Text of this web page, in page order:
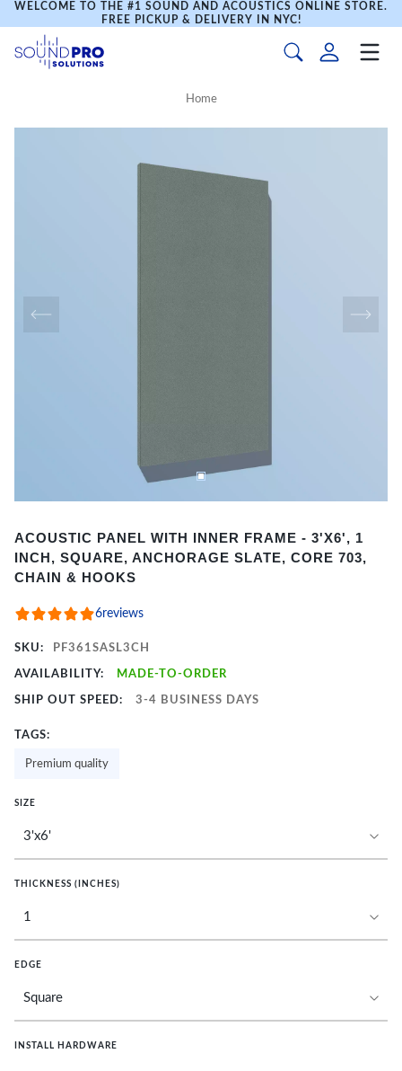
WELCOME TO THE #1 SOUND AND ACOUSTICS ONLINE STORE.
FREE PICKUP & DELIVERY IN NYC!
Home
1
of
ACOUSTIC PANEL WITH INNER FRAME - 3'X6', 1
INCH, SQUARE, ANCHORAGE SLATE, CORE 703,
CHAIN & HOOKS
6reviews
SKU: PF361SASL3CH
AVAILABILITY: MADE-TO-ORDER
SHIP OUT SPEED: 3-4 BUSINESS DAYS
TAGS:
Premium quality
SIZE
THICKNESS (INCHES)
EDGE
INSTALL HARDWARE